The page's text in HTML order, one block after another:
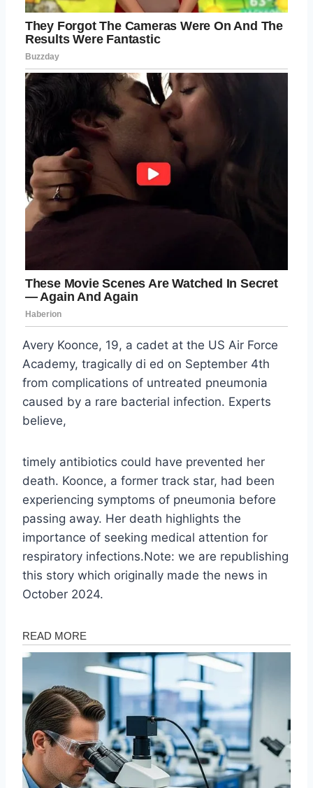
Avery Koonce, 19, a cadet at the US Air Force
Academy, tragically di ed on September 4th
from complications of untreated pneumonia
caused by a rare bacterial infection. Experts
believe,
timely antibiotics could have prevented her
death. Koonce, a former track star, had been
experiencing symptoms of pneumonia before
passing away. Her death highlights the
importance of seeking medical attention for
respiratory infections.Note: we are republishing
this story which originally made the news in
October 2024.